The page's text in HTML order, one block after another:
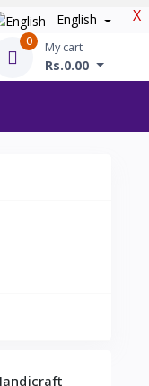
X
English
0 My cart
Rs.0.00